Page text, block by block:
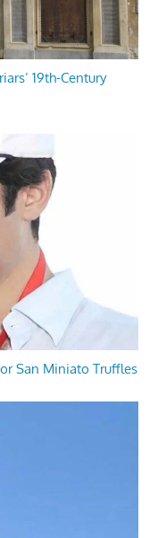
19th-Century
San Miniato Truffles